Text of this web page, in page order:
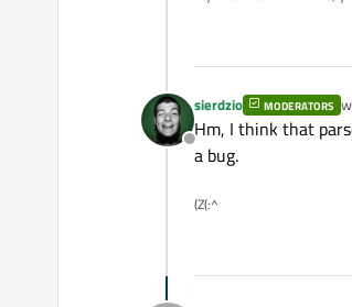
Offline
sierdzio MODERATORS
Hm, I think that
a bug.
(Z(:^